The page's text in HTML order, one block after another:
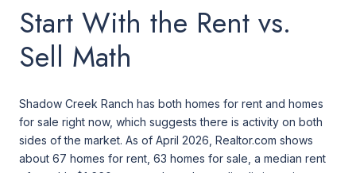
Start With the Rent vs.
Sell Math
Shadow Creek Ranch has both homes for rent and homes
for sale right now, which suggests there is activity on both
sides of the market. As of April 2026, Realtor.com shows
about 67 homes for rent, 63 homes for sale, a median rent